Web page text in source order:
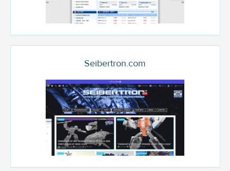
Seibertron.com